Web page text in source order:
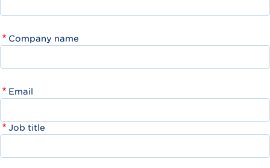
Company name
Email
Job title